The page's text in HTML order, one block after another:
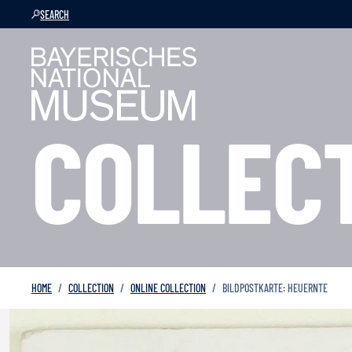
SEARCH
HOME COLLECTION ONLINE COLLECTION BILDPOSTKARTE: HEUERNTE